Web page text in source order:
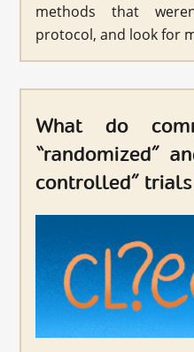
methods that
protocol, and look for
What do
“randomized”
controlled” trials